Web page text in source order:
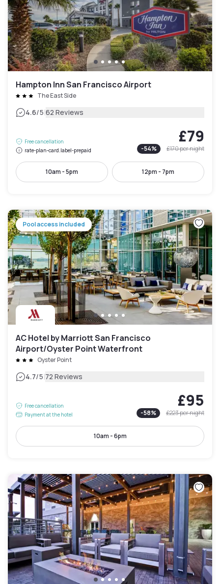
Hampton Inn San Francisco Airport
The East Side
4.6/5|62 Reviews
Free cancellation
rate-plan-card.label-prepaid
£79
-54% £170per night
10am - 5pm 12pm - 7pm
Pool access included
AC Hotel by Marriott San Francisco
Airport/Oyster Point Waterfront
Oyster Point
4.7/5|72 Reviews
Free cancellation
Payment at the hotel
£95
-58% £223per night
10am - 6pm